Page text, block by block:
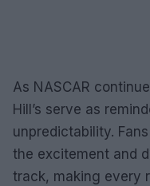
As NASCAR
Hill’s serve as
unpredictability.
the excitement and
track, making every